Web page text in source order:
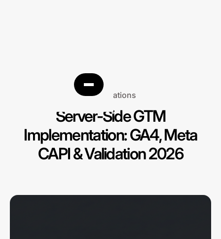
Integrations
Server-Side GTM
Implementation: GA4, Meta
CAPI & Validation 2026